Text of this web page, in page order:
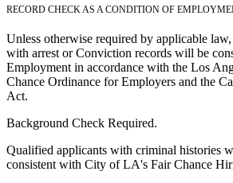
RECORD CHECK AS A CONDITION OF
Unless otherwise required by applicable
with arrest or Conviction records will be
Employment in accordance with the Los
Chance Ordinance for Employers and the
Act.
Background Check Required.
Qualified applicants with criminal histories
consistent with City of LA's Fair Chance